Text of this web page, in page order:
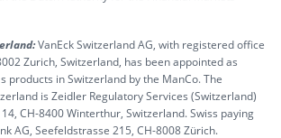
VanEck Switzerland AG, with registered office
Zurich, Switzerland, has been appointed as
products in Switzerland by the ManCo. The
is Zeidler Regulatory Services (Switzerland)
CH-8400 Winterthur, Switzerland. Swiss paying
AG, Seefeldstrasse 215, CH-8008 Zürich.